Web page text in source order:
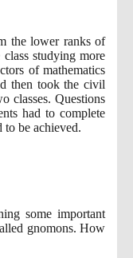
the lower ranks of
studying more
of mathematics
then took the civil
classes. Questions
had to complete
to be achieved.
some important
gnomons. How